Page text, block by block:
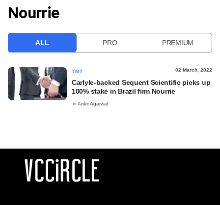
VCC INTELLIGENCE
Nourrie
ALL PRO PREMIUM
TMT 02 March, 2022
Carlyle-backed Sequent Scientific picks up
100% stake in Brazil firm Nourrie
Ankit Agarwal